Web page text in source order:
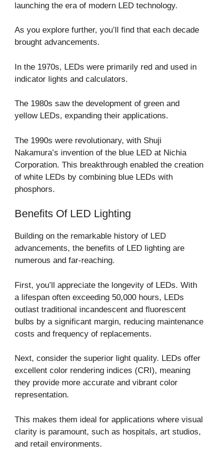
launching the era of modern LED technology.
As you explore further, you’ll find that each decade
brought advancements.
In the 1970s, LEDs were primarily red and used in
indicator lights and calculators.
The 1980s saw the development of green and
yellow LEDs, expanding their applications.
The 1990s were revolutionary, with Shuji
Nakamura’s invention of the blue LED at Nichia
Corporation. This breakthrough enabled the creation
of white LEDs by combining blue LEDs with
phosphors.
Benefits Of LED Lighting
Building on the remarkable history of LED
advancements, the benefits of LED lighting are
numerous and far-reaching.
First, you’ll appreciate the longevity of LEDs. With
a lifespan often exceeding 50,000 hours, LEDs
outlast traditional incandescent and fluorescent
bulbs by a significant margin, reducing maintenance
costs and frequency of replacements.
Next, consider the superior light quality. LEDs offer
excellent color rendering indices (CRI), meaning
they provide more accurate and vibrant color
representation.
This makes them ideal for applications where visual
clarity is paramount, such as hospitals, art studios,
and retail environments.